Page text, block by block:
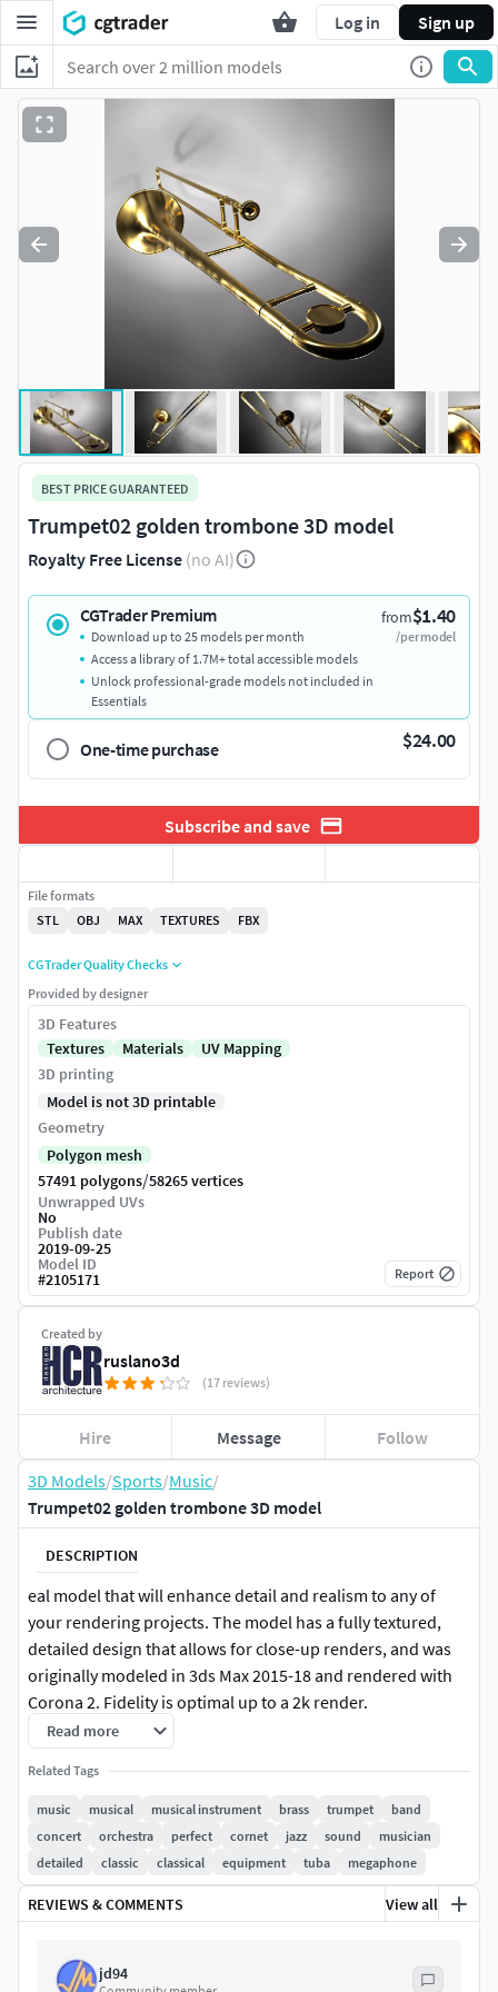
Log in Sign up
3D Models/Sports/Music/
Trumpet02 golden trombone 3D model
DESCRIPTION
eal model that will enhance detail and realism to any of
your rendering projects. The model has a fully textured,
detailed design that allows for close-up renders, and was
originally modeled in 3ds Max 2015-18 and rendered with
Corona 2. Fidelity is optimal up to a 2k render.
Features: -High quality polygonal model, correctly scaled
for an accurate representation of the original object. -
Models resolutions are optimized for polygon efficiency.
-Model is fully textured with all materials applied. -All
textures and materials are included and mapped in every
format.
-No cleaning up necessaryjust drop your models into the
scene and start rendering. -No special plugin needed to
Read more
Related Tags
music musical musical instrument brass trumpet
band
concert
orchestra perfect cornet jazz sound
musician
detailed
classic classical equipment tuba megaphone
REVIEWS & COMMENTS View all
jd94
BEST PRICE GUARANTEED
Trumpet02 golden trombone 3D model
Royalty Free License (no AI)
CGTrader Premium from$1.40
/per model
Download up to 25 models per month
Access a library of 1.7M+ total accessible models
Unlock professional-grade models not included in
Essentials
One-time purchase $24.00
Subscribe and save
Created by
ruslano3d
(17 reviews)
Hire Message Follow
File formats
STL
OBJ MAX TEXTURES FBX
CGTrader Quality Checks
Provided by designer
3D Features
Textures
Materials
UV Mapping
3D printing
Model is not 3D printable
Geometry
Polygon mesh
57491 polygons/58265 vertices
Unwrapped UVs
No
Publish date
2019-09-25
Model ID
#2105171 Report